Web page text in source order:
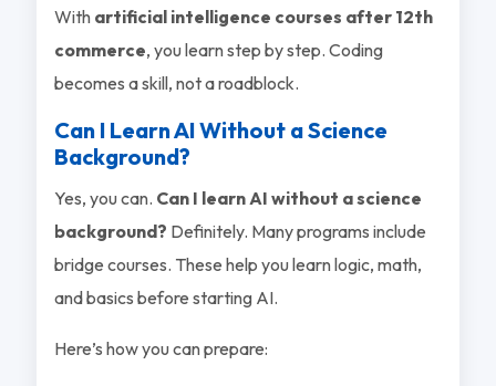
With artificial intelligence courses after 12th
commerce, you learn step by step. Coding
becomes a skill, not a roadblock.
Can I Learn AI Without a Science
Background?
Yes, you can. Can I learn AI without a science
background? Definitely. Many programs include
bridge courses. These help you learn logic, math,
and basics before starting AI.
Here’s how you can prepare: